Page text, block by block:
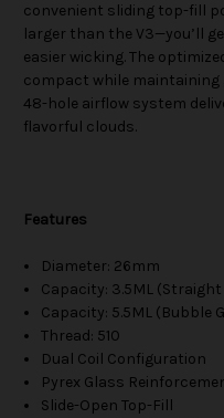
convenient sliding top-fill
larger than the V3—you’ll
easier wicking. The
compact while maintaining
48-hole airflow system
flavorful clouds.
Features
Diameter: 26mm
Capacity: 3.5ML
Capacity: 5.5ML (Bubble
Thread: 510
Dual Coil Configuration
Pyrex Glass
Slide-Open Top-Fill